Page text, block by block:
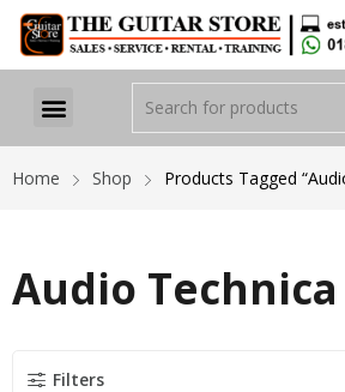
Home Shop Products Tagged
Audio Technica
Filters